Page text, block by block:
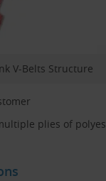
V-Belts Structure
plies of